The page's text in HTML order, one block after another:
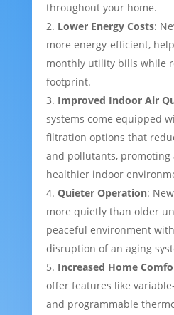
throughout your home.
Lower Energy Costs:
more energy-efficient,
monthly utility bills while
footprint.
Improved Indoor Air
systems come equipped
filtration options that
and pollutants, promoting
healthier indoor
Quieter Operation:
more quietly than older
peaceful environment
disruption of an aging
Increased Home
offer features like
and programmable